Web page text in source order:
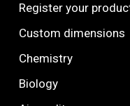
Register your
Custom dimensions
Chemistry
Biology